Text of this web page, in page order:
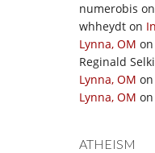
numerobis on
whheydt on
Lynna, OM on
Reginald
Lynna, OM on
Lynna, OM on
ATHEISM